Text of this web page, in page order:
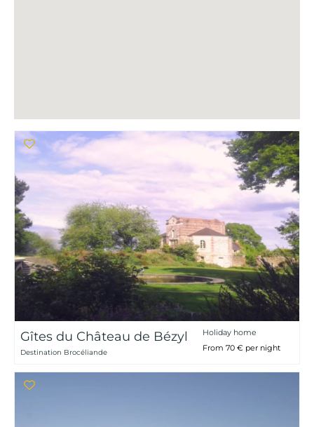
Gîtes du Château de Bézyl
Destination Brocéliande
Holiday home
From 70 € per night